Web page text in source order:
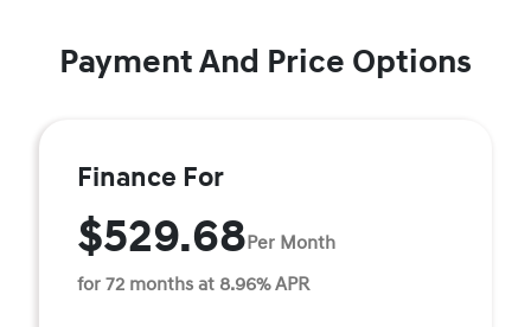
Payment And Price Options
Finance For
$529.68Per Month
for 72 months at 8.96% APR